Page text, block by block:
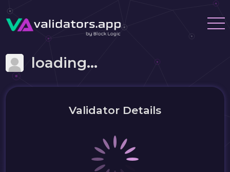
loading...
Validator Details